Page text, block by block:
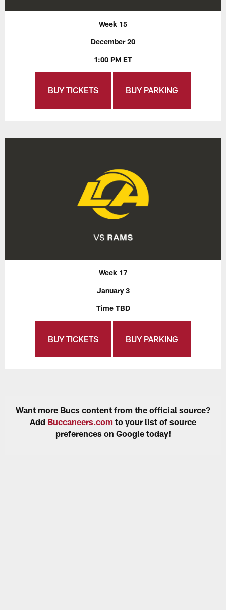
Week 15
December 20
1:00 PM ET
BUY TICKETS BUY PARKING
Week 17
January 3
Time TBD
BUY TICKETS BUY PARKING
Want more Bucs content from the official source?
Add Buccaneers.com to your list of source
preferences on Google today!